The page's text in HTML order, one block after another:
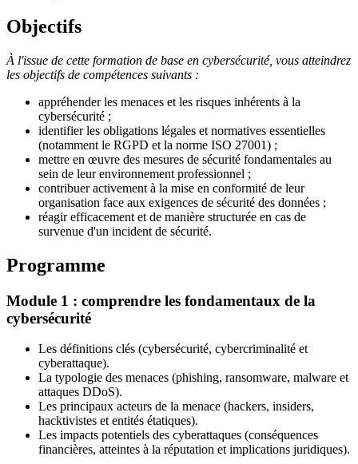
Objectifs
À l'issue de cette formation de base en cybersécurité, vous atteindrez
les objectifs de compétences suivants :
appréhender les menaces et les risques inhérents à la
cybersécurité ;
identifier les obligations légales et normatives essentielles
(notamment le RGPD et la norme ISO 27001) ;
mettre en œuvre des mesures de sécurité fondamentales au
sein de leur environnement professionnel ;
contribuer activement à la mise en conformité de leur
organisation face aux exigences de sécurité des données ;
réagir efficacement et de manière structurée en cas de
survenue d'un incident de sécurité.
Programme
Module 1 : comprendre les fondamentaux de la
cybersécurité
Les définitions clés (cybersécurité, cybercriminalité et
cyberattaque).
La typologie des menaces (phishing, ransomware, malware et
attaques DDoS).
Les principaux acteurs de la menace (hackers, insiders,
hacktivistes et entités étatiques).
Les impacts potentiels des cyberattaques (conséquences
financières, atteintes à la réputation et implications juridiques).